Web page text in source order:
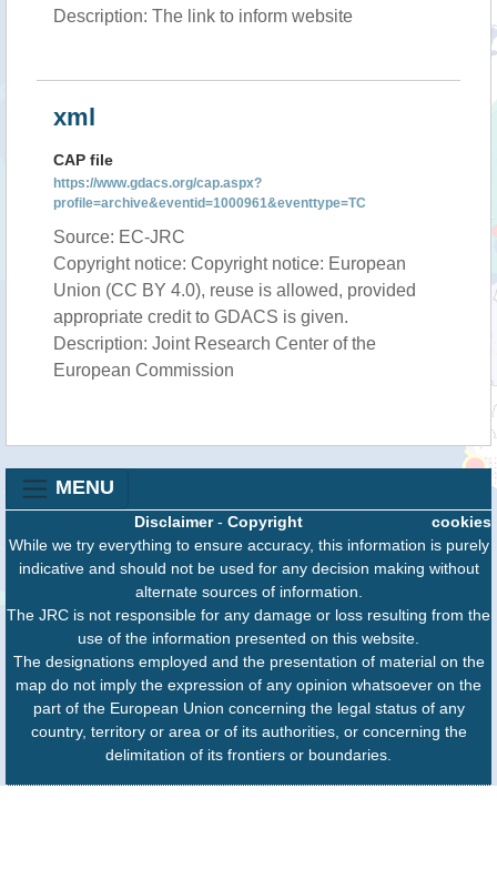
Description: The link to inform website
xml
CAP file
https://www.gdacs.org/cap.aspx?
profile=archive&eventid=1000961&eventtype=TC
Source: EC-JRC
Copyright notice: Copyright notice: European
Union (CC BY 4.0), reuse is allowed, provided
appropriate credit to GDACS is given.
Description: Joint Research Center of the
European Commission
MENU
cookies
Disclaimer- Copyright
While we try everything to ensure accuracy, this information is purely
indicative and should not be used for any decision making without
alternate sources of information.
The JRC is not responsible for any damage or loss resulting from the
use of the information presented on this website.
The designations employed and the presentation of material on the
map do not imply the expression of any opinion whatsoever on the
part of the European Union concerning the legal status of any
country, territory or area or of its authorities, or concerning the
delimitation of its frontiers or boundaries.